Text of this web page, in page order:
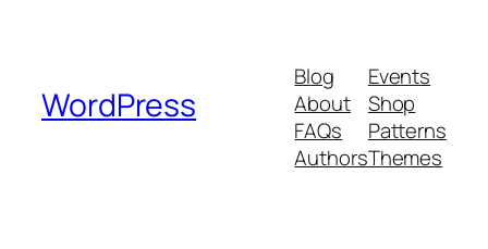
WordPress
Blog
About
FAQs
Authors
Events
Shop
Patterns
Themes